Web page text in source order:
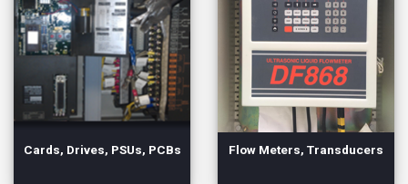
Cards, Drives, PSUs, PCBs Flow Meters, Transducers